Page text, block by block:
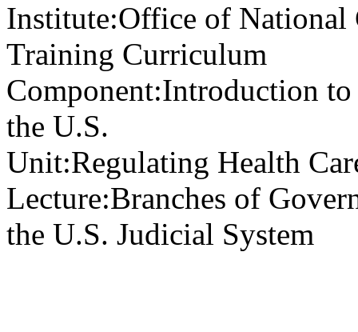
Institute:Office of National
Training Curriculum
Component:Introduction to
the U.S.
Unit:Regulating Health
Lecture:Branches of
the U.S. Judicial System